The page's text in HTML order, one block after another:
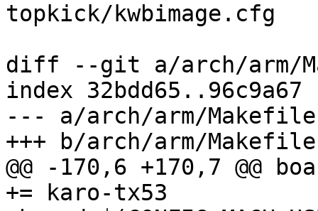
topkick/kwbimage.cfg
diff --git a/arch/arm/
index 32bdd65..96c9a67
--- a/arch/arm/Makefile
+++ b/arch/arm/Makefile
@@ -170,6 +170,7 @@
+= karo-tx53